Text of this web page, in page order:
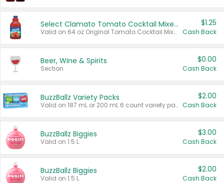
Select Clamato Tomato Cocktail Mixers
Valid on 64 oz Original Tomato Cocktail Mixer or Picante Tomato Cocktail Mixer.
$1.25
Cash Back
Beer, Wine & Spirits
Section
$0.00
Cash Back
BuzzBallz Variety Packs
Valid on 187 mL or 200 mL 6 count variety packs.
$2.00
Cash Back
BuzzBallz Biggies
Valid on 1.5 L.
$3.00
Cash Back
BuzzBallz Biggies
Valid on 1.5 L.
$2.00
Cash Back